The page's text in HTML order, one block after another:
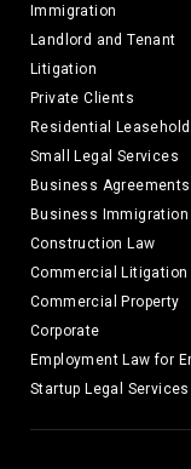
Immigration
Landlord and Tenant
Litigation
Private Clients
Residential Leasehold
Small Legal Services
Business Agreements
Business Immigration
Construction Law
Commercial Litigation
Commercial Property
Corporate
Employment Law for
Startup Legal Services